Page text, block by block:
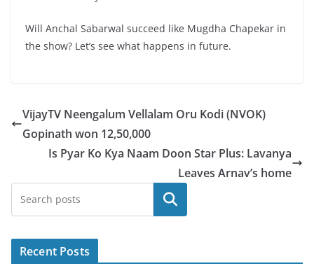
Will Anchal Sabarwal succeed like Mugdha Chapekar in
the show? Let’s see what happens in future.
VijayTV Neengalum Vellalam Oru Kodi (NVOK)
Gopinath won 12,50,000
Is Pyar Ko Kya Naam Doon Star Plus: Lavanya
Leaves Arnav’s home
Search
Recent Posts